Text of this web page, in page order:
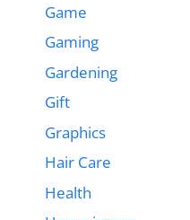
Game
Gaming
Gardening
Gift
Graphics
Hair Care
Health